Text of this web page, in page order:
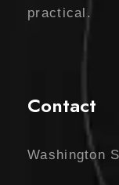
practical.
Contact
Washington